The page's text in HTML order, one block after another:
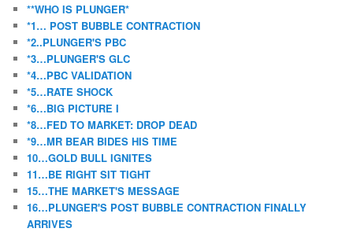
**WHO IS PLUNGER*
*1… POST BUBBLE CONTRACTION
*2..PLUNGER'S PBC
*3…PLUNGER'S GLC
*4…PBC VALIDATION
*5…RATE SHOCK
*6…BIG PICTURE I
*8…FED TO MARKET: DROP DEAD
*9…MR BEAR BIDES HIS TIME
10…GOLD BULL IGNITES
11…BE RIGHT SIT TIGHT
15…THE MARKET'S MESSAGE
16…PLUNGER'S POST BUBBLE CONTRACTION FINALLY
ARRIVES